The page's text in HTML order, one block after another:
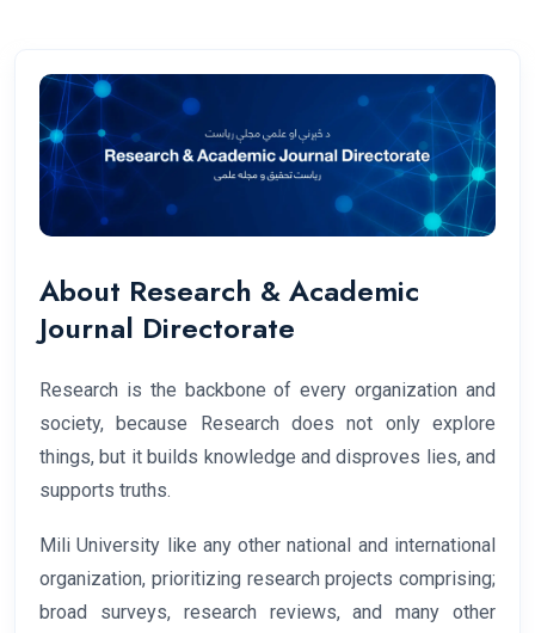
About Research & Academic
Journal Directorate
Research is the backbone of every organization and
society, because Research does not only explore
things, but it builds knowledge and disproves lies, and
supports truths.
Mili University like any other national and international
organization, prioritizing research projects comprising;
broad surveys, research reviews, and many other